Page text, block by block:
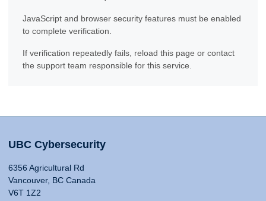
JavaScript and browser security features must be enabled
to complete verification.
If verification repeatedly fails, reload this page or contact
the support team responsible for this service.
UBC Cybersecurity
6356 Agricultural Rd
Vancouver, BC Canada
V6T 1Z2